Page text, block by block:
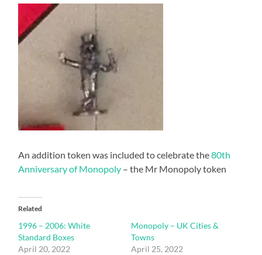
An addition token was included to celebrate the80th
Anniversary of Monopoly – the Mr Monopoly token
Related
1996 – 2006: White
Standard Boxes
April 20, 2022
Monopoly – UK Cities &
Towns
April 25, 2022